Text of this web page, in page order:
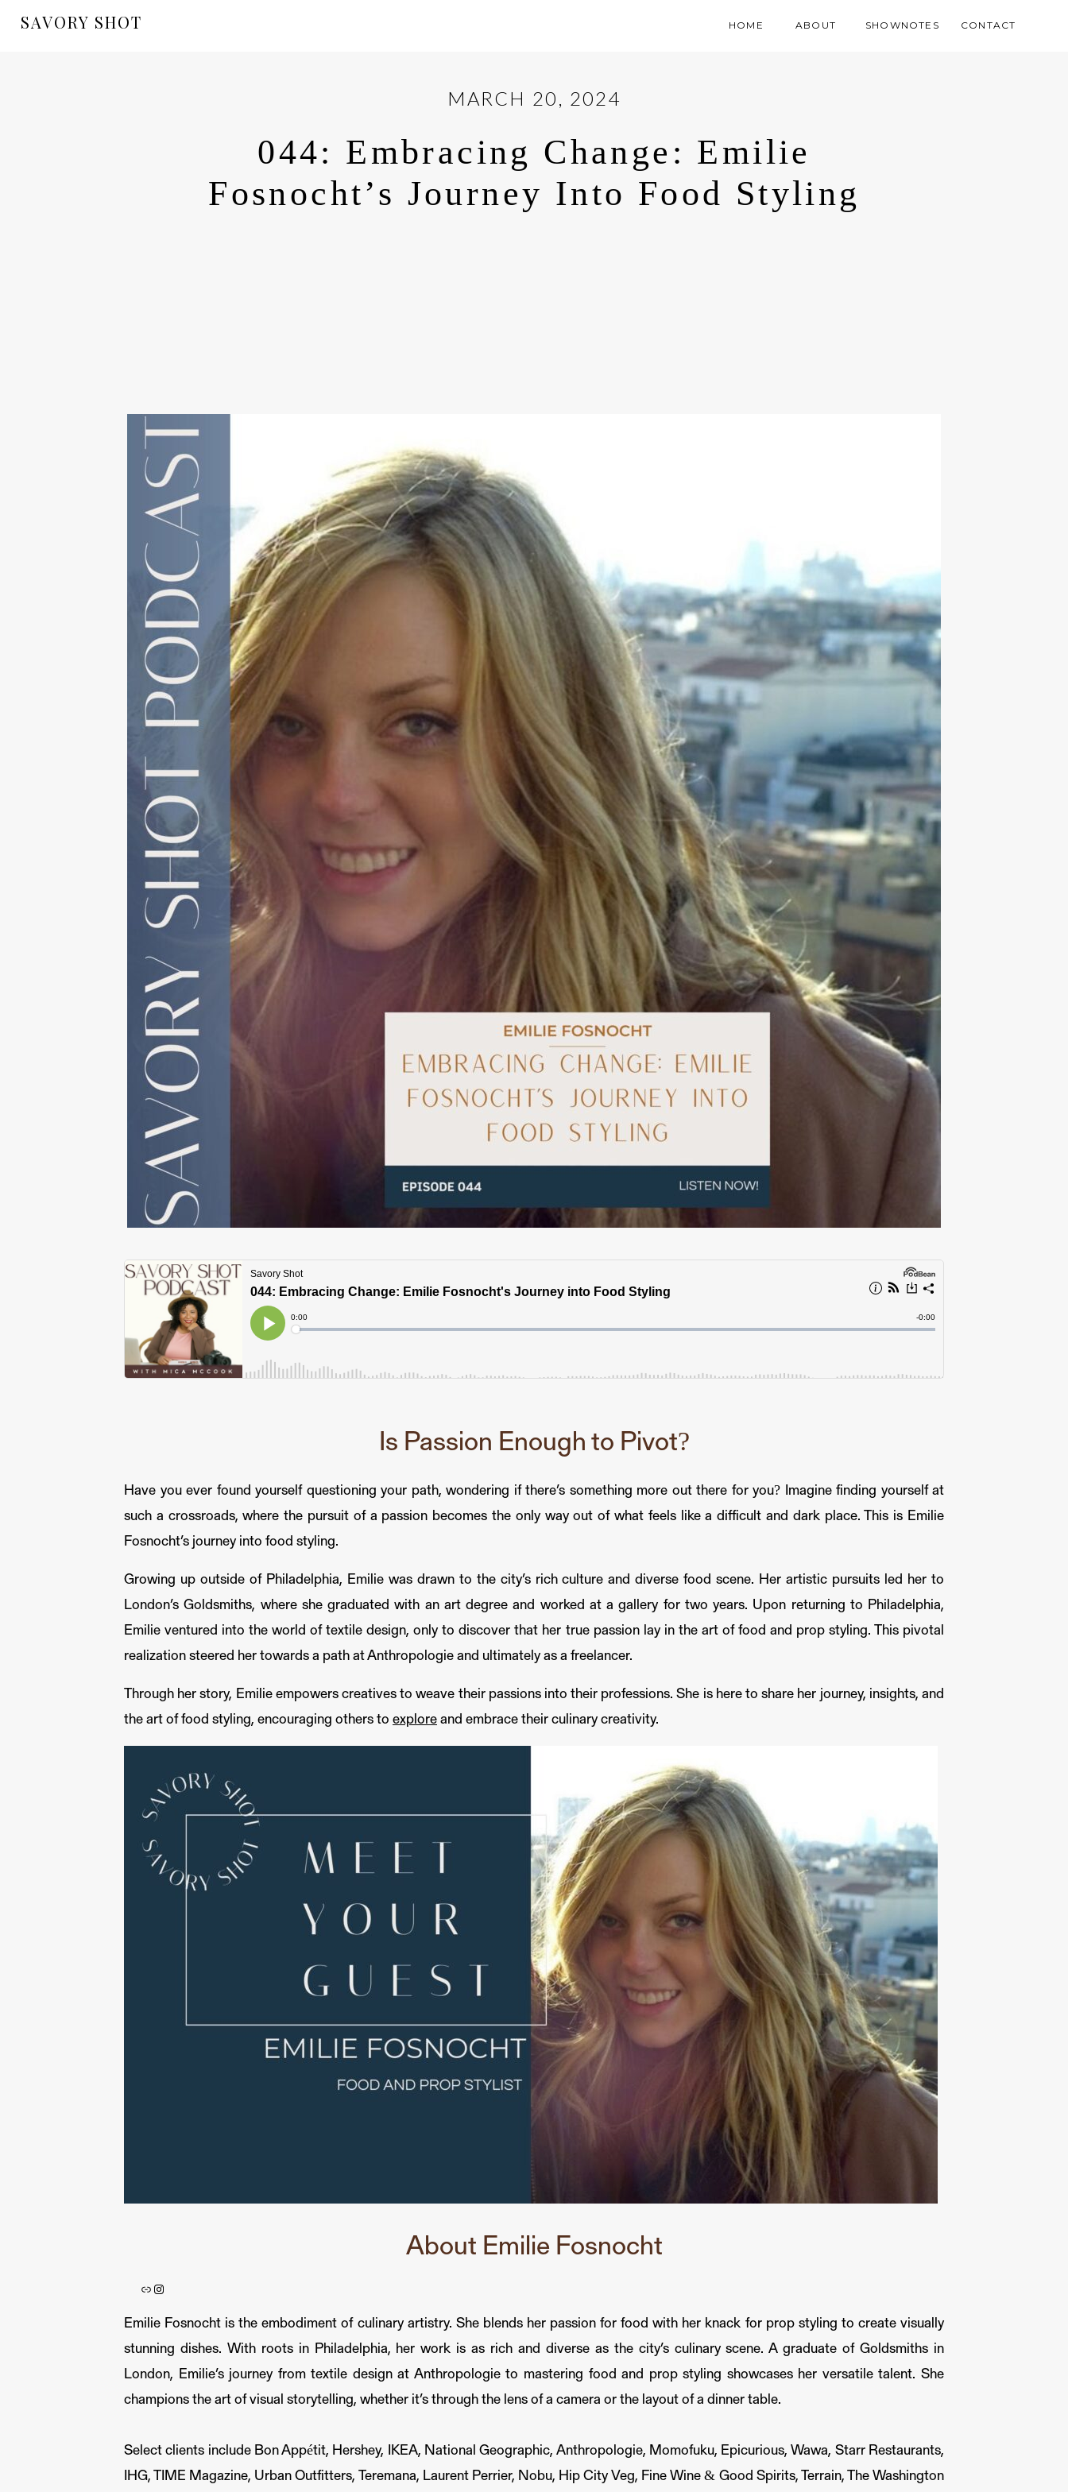
SHOWNOTES CONTACT
ABOUT
HOME
SAVORY SHOT
MARCH 20, 2024
044: Embracing Change: Emilie
Fosnocht’s Journey Into Food Styling
Is Passion Enough to Pivot?
Have you ever found yourself questioning your path, wondering if there’s something more out there for you? Imagine finding yourself at
such a crossroads, where the pursuit of a passion becomes the only way out of what feels like a difficult and dark place. This is Emilie
Fosnocht’s journey into food styling.
Growing up outside of Philadelphia, Emilie was drawn to the city’s rich culture and diverse food scene. Her artistic pursuits led her to
London’s Goldsmiths, where she graduated with an art degree and worked at a gallery for two years. Upon returning to Philadelphia,
Emilie ventured into the world of textile design, only to discover that her true passion lay in the art of food and prop styling. This pivotal
realization steered her towards a path at Anthropologie and ultimately as a freelancer.
Through her story, Emilie empowers creatives to weave their passions into their professions. She is here to share her journey, insights, and
the art of food styling, encouraging others to explore and embrace their culinary creativity.
About Emilie Fosnocht
LinkInstagram
Emilie Fosnocht is the embodiment of culinary artistry. She blends her passion for food with her knack for prop styling to create visually
stunning dishes. With roots in Philadelphia, her work is as rich and diverse as the city’s culinary scene. A graduate of Goldsmiths in
London, Emilie’s journey from textile design at Anthropologie to mastering food and prop styling showcases her versatile talent. She
champions the art of visual storytelling, whether it’s through the lens of a camera or the layout of a dinner table.
Select clients include Bon Appétit, Hershey, IKEA, National Geographic, Anthropologie, Momofuku, Epicurious, Wawa, Starr Restaurants,
IHG, TIME Magazine, Urban Outfitters, Teremana, Laurent Perrier, Nobu, Hip City Veg, Fine Wine & Good Spirits, Terrain, The Washington